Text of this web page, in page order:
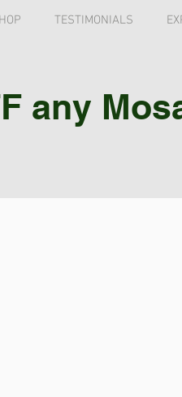
TESTIMONIALS
any